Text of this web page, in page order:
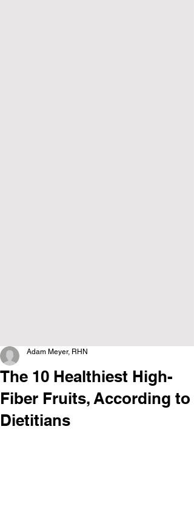
The 10 Healthiest High-
Fiber Fruits, According to
Dietitians
Adam Meyer, RHN